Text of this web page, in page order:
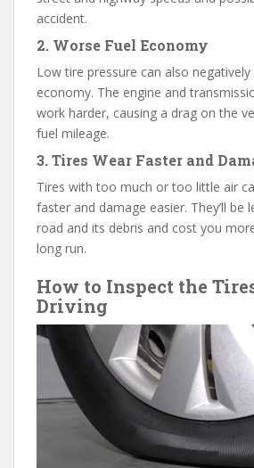
accident.
2. Worse Fuel Economy
Low tire pressure can also
economy. The engine and
work harder, causing a drag on the
fuel mileage.
3. Tires Wear Faster and
Tires with too much or too little air
faster and damage easier. They’ll be
road and its debris and cost you
long run.
How to Inspect the
Driving